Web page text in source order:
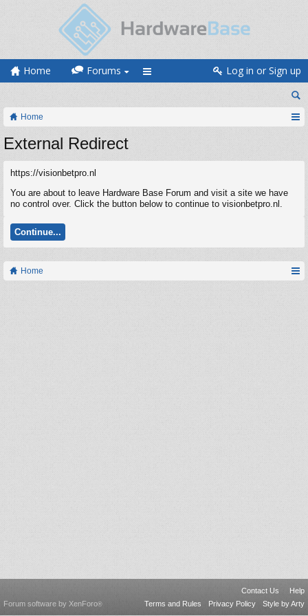
Home Forums Log in or Sign up
Home
External Redirect
https://visionbetpro.nl
You are about to leave Hardware Base Forum and visit a site we have
no control over. Click the button below to continue to visionbetpro.nl.
Continue...
Home
Contact Us
Help
Terms and Rules
Privacy Policy Style by Arty
Forum software by XenForo®